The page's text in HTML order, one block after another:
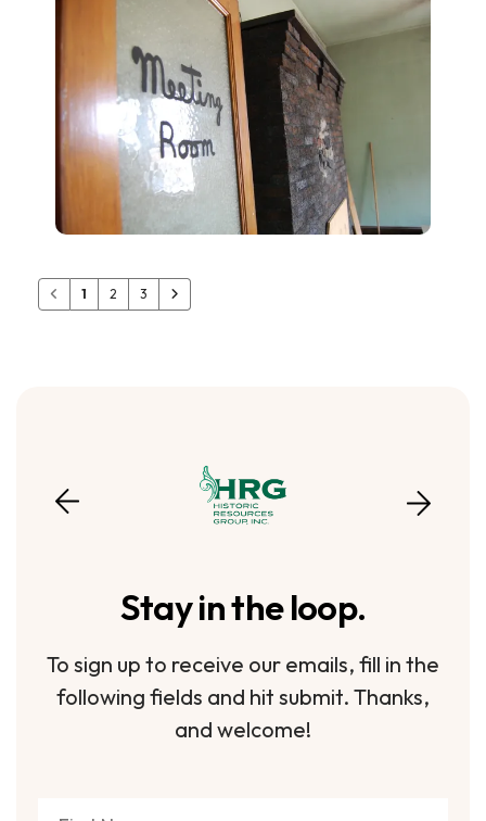
1 2 3
Stay in the loop.
To sign up to receive our emails, fill in the
following fields and hit submit. Thanks,
and welcome!